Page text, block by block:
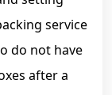
service
do not have
after a